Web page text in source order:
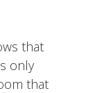
that
only
that